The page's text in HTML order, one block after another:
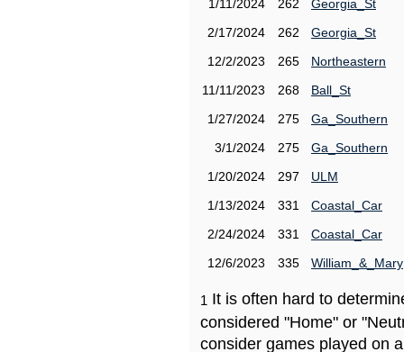
1/11/2024
262
Georgia_St
2/17/2024
262
Georgia_St
12/2/2023
265
Northeastern
11/11/2023
268
Ball_St
1/27/2024
275
Ga_Southern
3/1/2024
275
Ga_Southern
1/20/2024
297
ULM
1/13/2024
331
Coastal_Car
2/24/2024
331
Coastal_Car
12/6/2023
335 William_&_Mary
1 It is often hard to
considered "Home" or
consider games played on